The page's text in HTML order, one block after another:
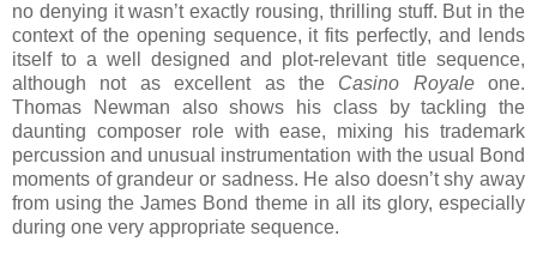
no denying it wasn’t exactly rousing, thrilling stuff. But in the
context of the opening sequence, it fits perfectly, and lends
itself to a well designed and plot-relevant title sequence,
although not as excellent as the Casino Royaleone.
Thomas Newman also shows his class by tackling the
daunting composer role with ease, mixing his trademark
percussion and unusual instrumentation with the usual Bond
moments of grandeur or sadness. He also doesn’t shy away
from using the James Bond theme in all its glory, especially
during one very appropriate sequence.